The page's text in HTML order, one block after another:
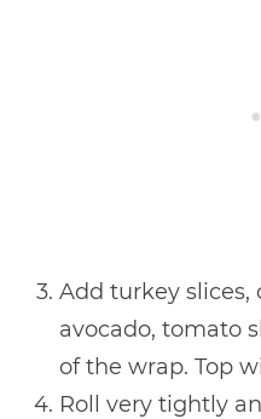
Add turkey slices,
avocado, tomato
of the wrap. Top
Roll very tightly